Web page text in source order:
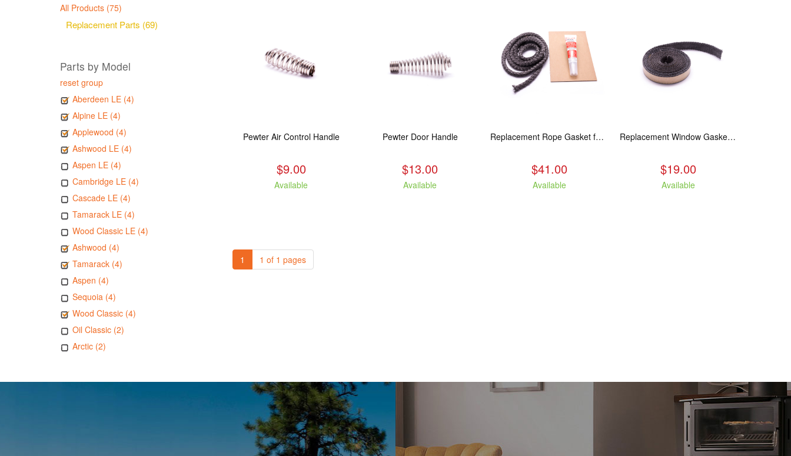
All Products (75)
Replacement Parts (69)
Parts by Model
reset group
Aberdeen LE (4)
Alpine LE (4)
Applewood (4)
Ashwood LE (4)
Aspen LE (4)
Cambridge LE (4)
Cascade LE (4)
Tamarack LE (4)
Wood Classic LE (4)
Ashwood (4)
Tamarack (4)
Aspen (4)
Sequoia (4)
Wood Classic (4)
Oil Classic (2)
Arctic (2)
Pewter Air Control Handle
$9.00
Available
Pewter Door Handle
$13.00
Available
Replacement Rope Gasket for all Kuma Stoves, 8 feet
$41.00
Available
Replacement Window Gasket for all Kuma Stoves, 5 feet
$19.00
Available
1 1 of 1 pages